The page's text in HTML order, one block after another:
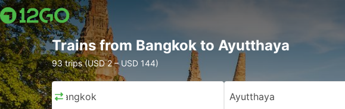
Trains from Bangkok to Ayutthaya
93 trips (USD 2 – USD 144)
Bangkok Ayutthaya